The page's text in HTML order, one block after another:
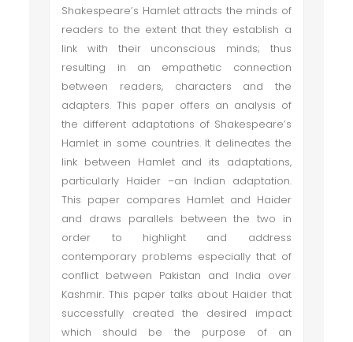
Shakespeare’s Hamlet attracts the minds of
readers to the extent that they establish a
link with their unconscious minds; thus
resulting in an empathetic connection
between readers, characters and the
adapters. This paper offers an analysis of
the different adaptations of Shakespeare’s
Hamlet in some countries. It delineates the
link between Hamlet and its adaptations,
particularly Haider –an Indian adaptation.
This paper compares Hamlet and Haider
and draws parallels between the two in
order to highlight and address
contemporary problems especially that of
conflict between Pakistan and India over
Kashmir. This paper talks about Haider that
successfully created the desired impact
which should be the purpose of an